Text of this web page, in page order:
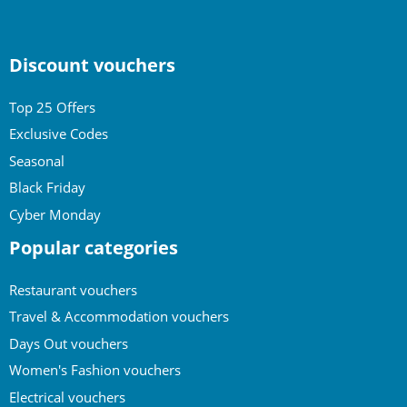
Discount vouchers
Top 25 Offers
Exclusive Codes
Seasonal
Black Friday
Cyber Monday
Popular categories
Restaurant vouchers
Travel & Accommodation vouchers
Days Out vouchers
Women's Fashion vouchers
Electrical vouchers